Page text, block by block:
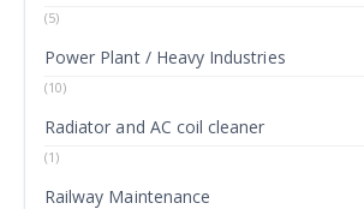
(5)
Power Plant / Heavy Industries
(10)
Radiator and AC coil cleaner
(1)
Railway Maintenance